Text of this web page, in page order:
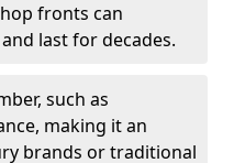
fronts can
last for decades.
such as
making it an
brands or traditional